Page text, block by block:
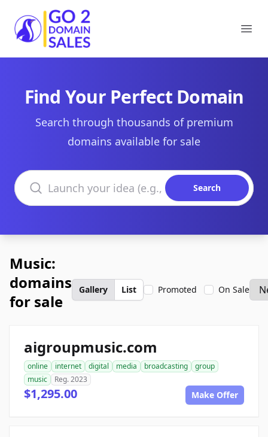
Go2DomainSales
Find Your Perfect Domain
Search through thousands of premium
domains available for sale
Search domains
Search
Music:
domains
for sale
Gallery List Promoted On Sale
aigroupmusic.com
online internet digital media broadcasting
group
music
Reg. 2023
$1,295.00 Make Offer